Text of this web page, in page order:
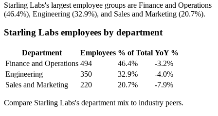
Starling Labs's largest employee groups are Finance and Operations
(46.4%), Engineering (32.9%), and Sales and Marketing (20.7%).
Starling Labs employees by department
Department Employees % of Total YoY %
Finance and Operations 494 46.4%
-3.2%
Engineering
350 32.9%
-4.0%
Sales and Marketing
220 20.7% -7.9%
Compare Starling Labs's department mix to industry peers.